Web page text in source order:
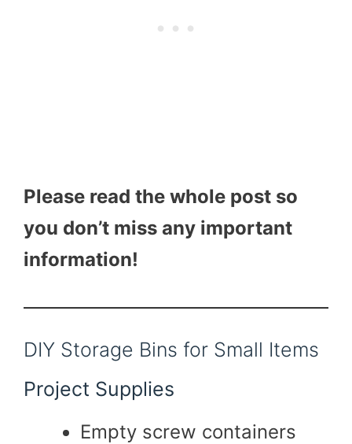
Please read the whole post so
you don’t miss any important
information!
DIY Storage Bins for Small Items
Project Supplies
Empty screw containers